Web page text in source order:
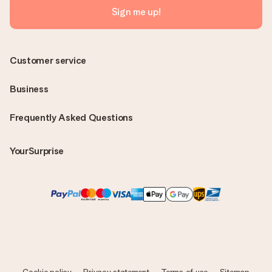
Sign me up!
Frequently Asked Questions
YourSurprise
Customer service
Business